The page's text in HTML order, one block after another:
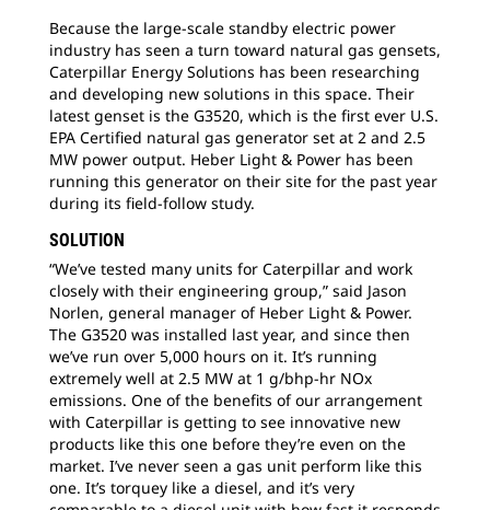
Because the large-scale standby electric power
industry has seen a turn toward natural gas gensets,
Caterpillar Energy Solutions has been researching
and developing new solutions in this space. Their
latest genset is the G3520, which is the first ever U.S.
EPA Certified natural gas generator set at 2 and 2.5
MW power output. Heber Light & Power has been
running this generator on their site for the past year
during its field-follow study.
SOLUTION
“We’ve tested many units for Caterpillar and work
closely with their engineering group,” said Jason
Norlen, general manager of Heber Light & Power.
The G3520 was installed last year, and since then
we’ve run over 5,000 hours on it. It’s running
extremely well at 2.5 MW at 1 g/bhp-hr NOx
emissions. One of the benefits of our arrangement
with Caterpillar is getting to see innovative new
products like this one before they’re even on the
market. I’ve never seen a gas unit perform like this
one. It’s torquey like a diesel, and it’s very